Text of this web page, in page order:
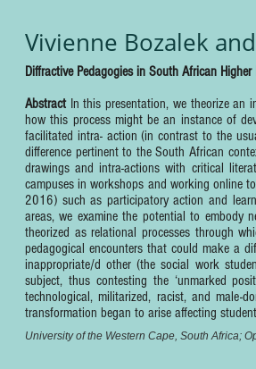
Vivienne Bozalek
Diffractive Pedagogies in South African
AbstractIn this presentation, we theorize an
how this process might be an instance of
facilitated intra- action (in contrast to the
difference pertinent to the South African
drawings and intra-actions with critical
campuses in workshops and working online
2016) such as participatory action and
areas, we examine the potential to embody
theorized as relational processes through
pedagogical encounters that could make a
inappropriate/d other (the social work
subject, thus contesting the ‘unmarked
technological, militarized, racist, and male-
transformation began to arise affecting
University of the Western Cape, South Africa;